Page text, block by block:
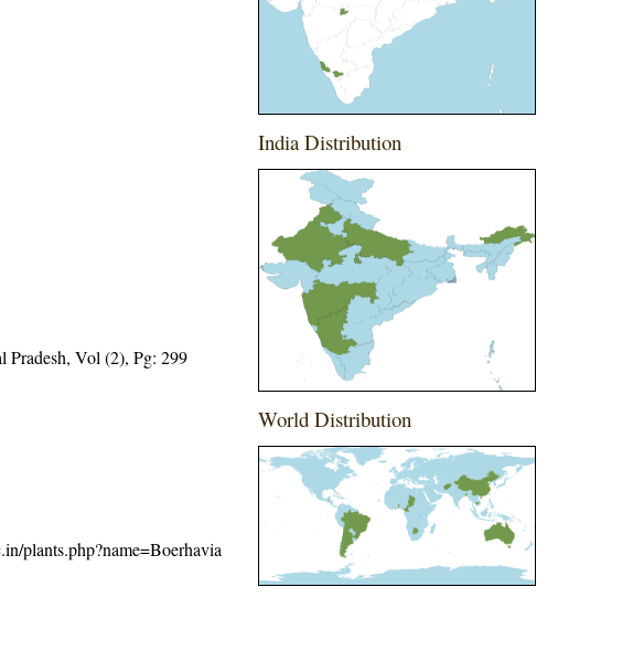
Vol (2), Pg: 299
plants.php?name=Boerhavia
India Distribution
World Distribution